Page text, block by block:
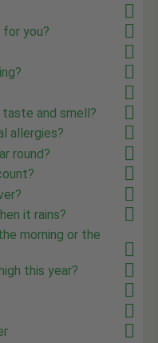
for you?
and smell?
allergies?
round?
it rains?
morning or the
this year?